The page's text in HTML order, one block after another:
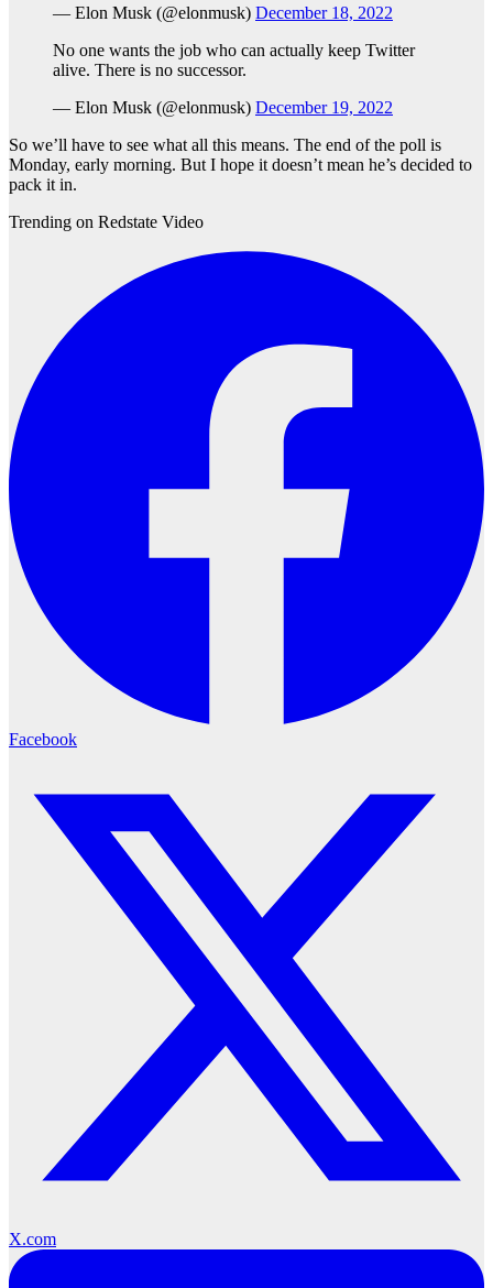
— Elon Musk (@elonmusk) December 18, 2022
No one wants the job who can actually keep Twitter
alive. There is no successor.
— Elon Musk (@elonmusk) December 19, 2022
So we’ll have to see what all this means. The end of the poll is
Monday, early morning. But I hope it doesn’t mean he’s decided to
pack it in.
Trending on Redstate Video
Facebook
X.com